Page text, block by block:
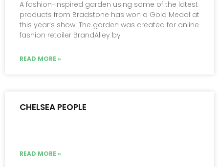
A fashion-inspired garden using some of the latest
products from Bradstone has won a Gold Medal at
this year’s show. The garden was created for online
fashion retailer BrandAlley by
READ MORE »
CHELSEA PEOPLE
READ MORE »